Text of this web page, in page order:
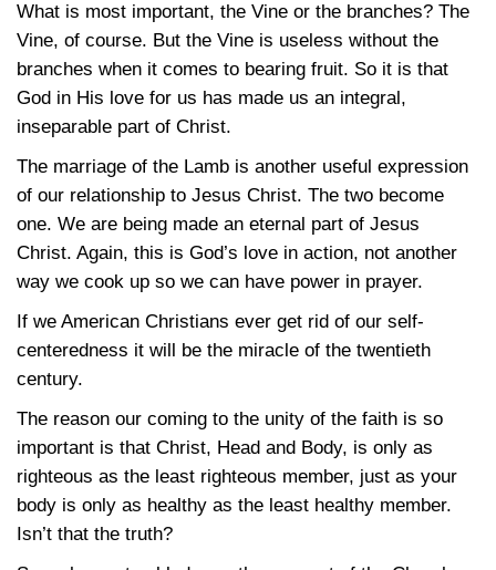
What is most important, the Vine or the branches? The
Vine, of course. But the Vine is useless without the
branches when it comes to bearing fruit. So it is that
God in His love for us has made us an integral,
inseparable part of Christ.
The marriage of the Lamb is another useful expression
of our relationship to Jesus Christ. The two become
one. We are being made an eternal part of Jesus
Christ. Again, this is God’s love in action, not another
way we cook up so we can have power in prayer.
If we American Christians ever get rid of our self-
centeredness it will be the miracle of the twentieth
century.
The reason our coming to the unity of the faith is so
important is that Christ, Head and Body, is only as
righteous as the least righteous member, just as your
body is only as healthy as the least healthy member.
Isn’t that the truth?